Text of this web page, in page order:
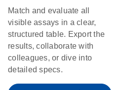
Match and evaluate all
visible assays in a clear,
structured table. Export the
results, collaborate with
colleagues, or dive into
detailed specs.